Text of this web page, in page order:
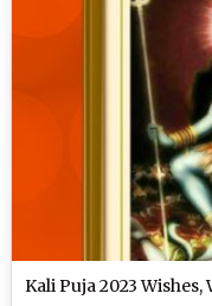
Kali Puja 2023